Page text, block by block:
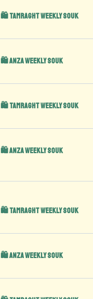
🛍️ Tamraght Weekly Souk
🛍️ Anza Weekly Souk
🛍️ Tamraght Weekly Souk
🛍️ Anza Weekly Souk
🛍️ Tamraght Weekly Souk
🛍️ Anza Weekly Souk